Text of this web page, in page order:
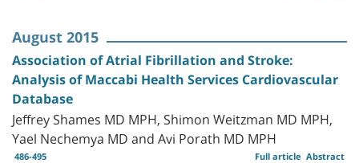
August 2015
Association of Atrial Fibrillation and Stroke:
Analysis of Maccabi Health Services Cardiovascular
Database
Jeffrey Shames MD MPH, Shimon Weitzman MD MPH,
Yael Nechemya MD and Avi Porath MD MPH
486-495 Abstract
Full article